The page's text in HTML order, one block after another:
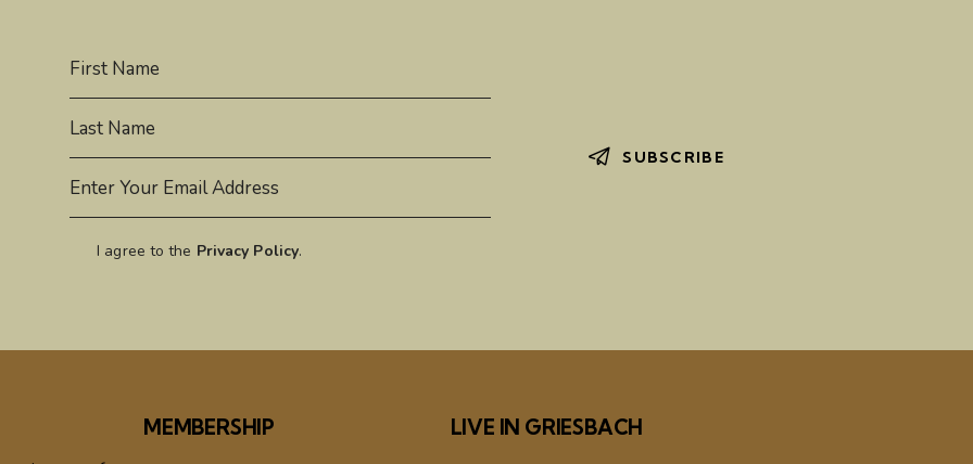
SUBSCRIBE
I agree to the Privacy Policy.
MEMBERSHIP LIVE IN GRIESBACH